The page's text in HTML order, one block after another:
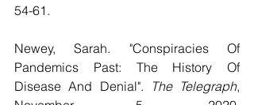
54-61.
Newey, Sarah. "Conspiracies Of
Pandemics Past: The History Of
Disease And Denial".
The Telegraph,